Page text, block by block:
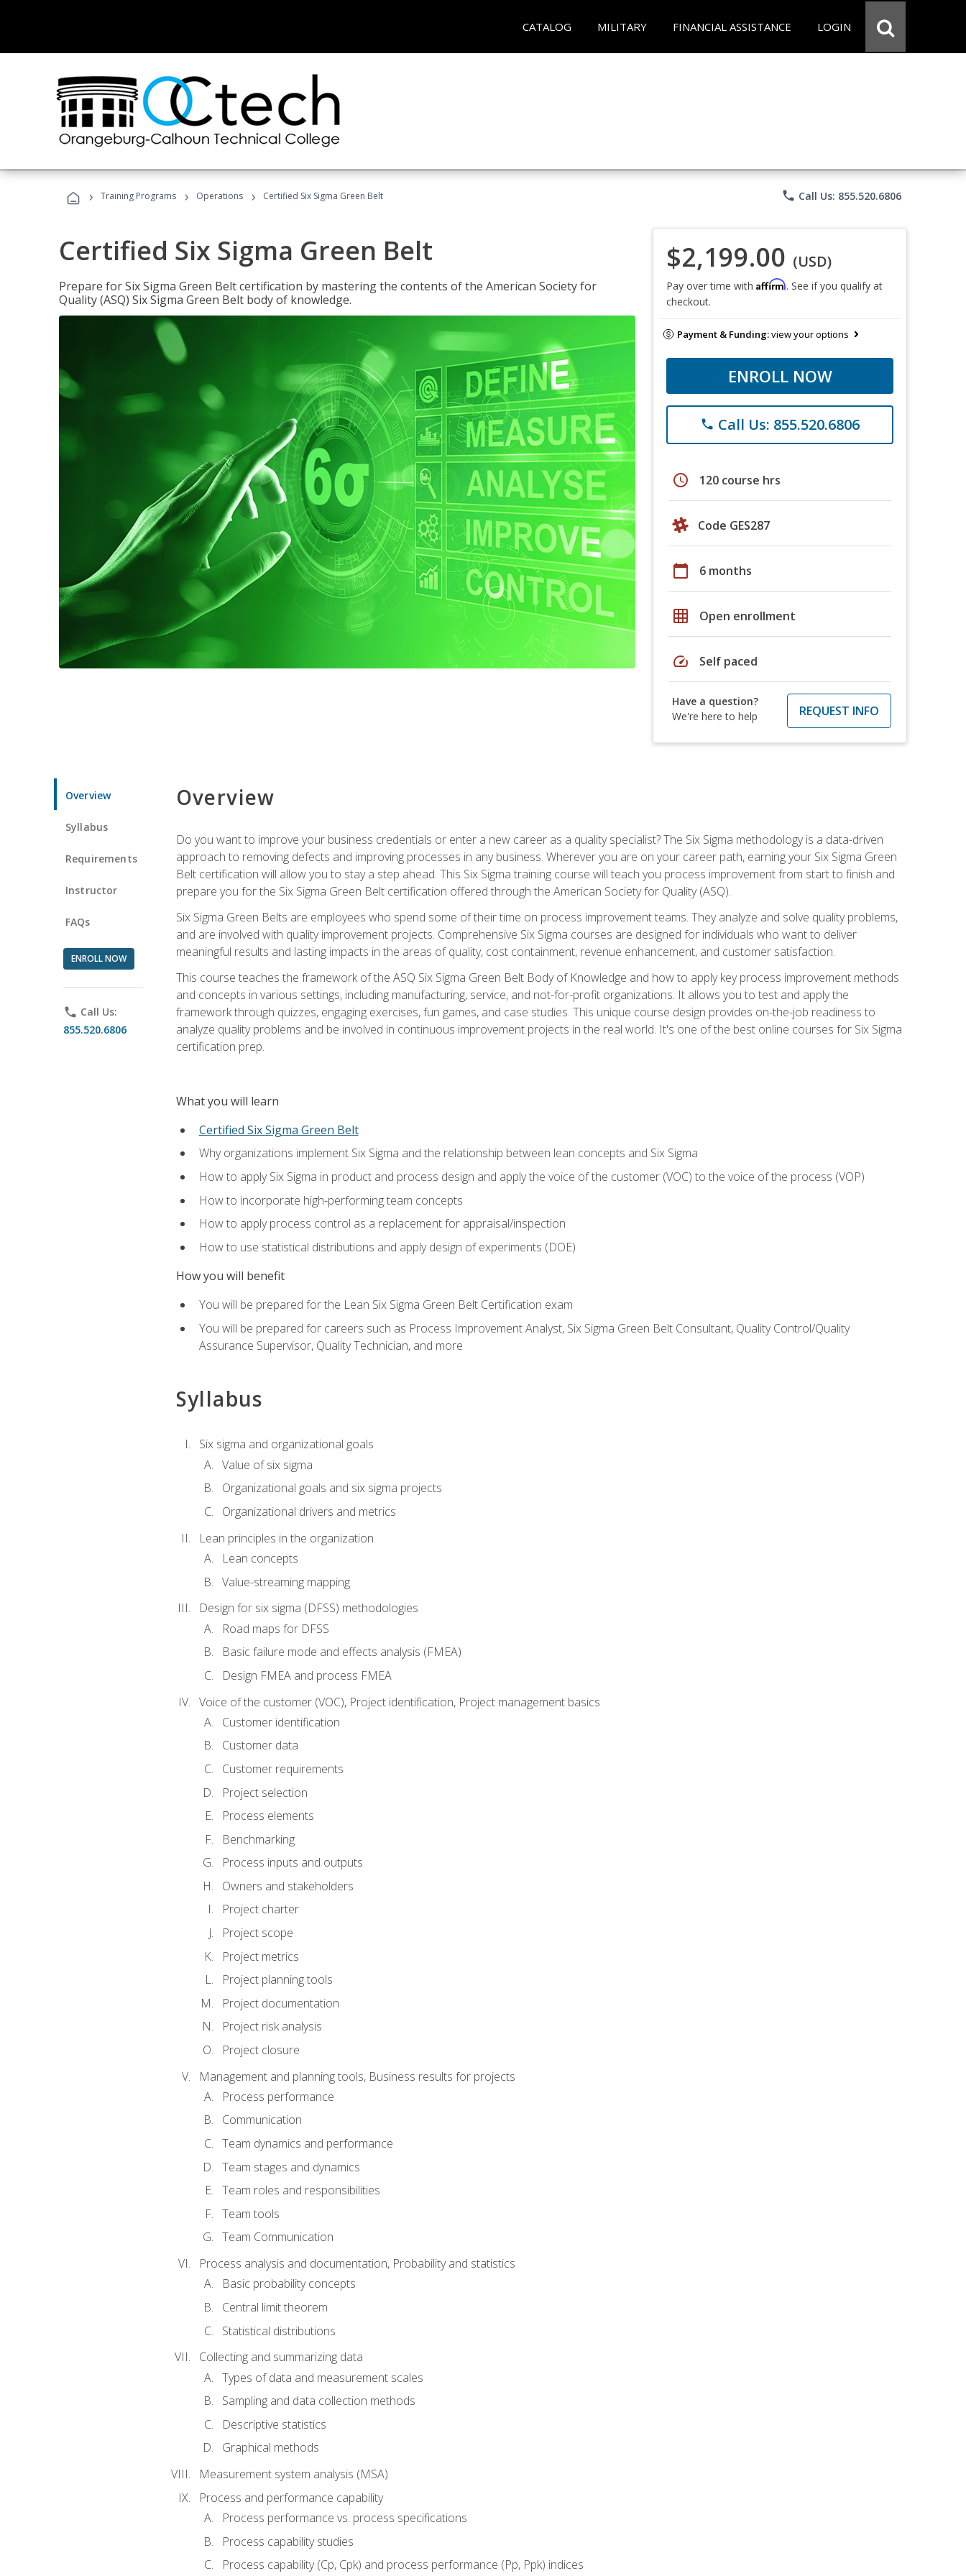
CATALOG MILITARY FINANCIAL ASSISTANCE LOGIN
› Training Programs › Operations › Certified Six Sigma Green Belt phone Call Us: 855.520.6806
Certified Six Sigma Green Belt
Prepare for Six Sigma Green Belt certification by mastering the contents of the American Society for
Quality (ASQ) Six Sigma Green Belt body of knowledge.
$2,199.00 (USD)
Pay over time with Affirm. See if you qualify at
checkout.
Payment & Funding:view your options
ENROLL NOW
phone Call Us: 855.520.6806
schedule 120 course hrs
Code GES287
calendar_today 6 months
grid_on Open enrollment
speed Self paced
Have a question?
We're here to help
REQUEST INFO
Overview
Syllabus
Requirements
Instructor
FAQs
ENROLL NOW
phone Call Us:
855.520.6806
Overview
Do you want to improve your business credentials or enter a new career as a quality specialist? The Six Sigma methodology is a data-driven
approach to removing defects and improving processes in any business. Wherever you are on your career path, earning your Six Sigma Green
Belt certification will allow you to stay a step ahead. This Six Sigma training course will teach you process improvement from start to finish and
prepare you for the Six Sigma Green Belt certification offered through the American Society for Quality (ASQ).
Six Sigma Green Belts are employees who spend some of their time on process improvement teams. They analyze and solve quality problems,
and are involved with quality improvement projects. Comprehensive Six Sigma courses are designed for individuals who want to deliver
meaningful results and lasting impacts in the areas of quality, cost containment, revenue enhancement, and customer satisfaction.
This course teaches the framework of the ASQ Six Sigma Green Belt Body of Knowledge and how to apply key process improvement methods
and concepts in various settings, including manufacturing, service, and not-for-profit organizations. It allows you to test and apply the
framework through quizzes, engaging exercises, fun games, and case studies. This unique course design provides on-the-job readiness to
analyze quality problems and be involved in continuous improvement projects in the real world. It's one of the best online courses for Six Sigma
certification prep.
What you will learn
Certified Six Sigma Green Belt
Why organizations implement Six Sigma and the relationship between lean concepts and Six Sigma
How to apply Six Sigma in product and process design and apply the voice of the customer (VOC) to the voice of the process (VOP)
How to incorporate high-performing team concepts
How to apply process control as a replacement for appraisal/inspection
How to use statistical distributions and apply design of experiments (DOE)
How you will benefit
You will be prepared for the Lean Six Sigma Green Belt Certification exam
You will be prepared for careers such as Process Improvement Analyst, Six Sigma Green Belt Consultant, Quality Control/Quality
Assurance Supervisor, Quality Technician, and more
Syllabus
Six sigma and organizational goals
Value of six sigma
Organizational goals and six sigma projects
Organizational drivers and metrics
Lean principles in the organization
Lean concepts
Value-streaming mapping
Design for six sigma (DFSS) methodologies
Road maps for DFSS
Basic failure mode and effects analysis (FMEA)
Design FMEA and process FMEA
Voice of the customer (VOC), Project identification, Project management basics
Customer identification
Customer data
Customer requirements
Project selection
Process elements
Benchmarking
Process inputs and outputs
Owners and stakeholders
Project charter
Project scope
Project metrics
Project planning tools
Project documentation
Project risk analysis
Project closure
Management and planning tools, Business results for projects
Process performance
Communication
Team dynamics and performance
Team stages and dynamics
Team roles and responsibilities
Team tools
Team Communication
Process analysis and documentation, Probability and statistics
Basic probability concepts
Central limit theorem
Statistical distributions
Collecting and summarizing data
Types of data and measurement scales
Sampling and data collection methods
Descriptive statistics
Graphical methods
Measurement system analysis (MSA)
Process and performance capability
Process performance vs. process specifications
Process capability studies
Process capability (Cp, Cpk) and process performance (Pp, Ppk) indices